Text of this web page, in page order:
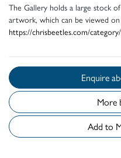
The Gallery holds a large stock
artwork, which can be viewed
https://chrisbeetles.com/
More